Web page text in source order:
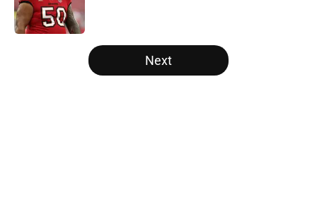
5 related articles loaded
Next